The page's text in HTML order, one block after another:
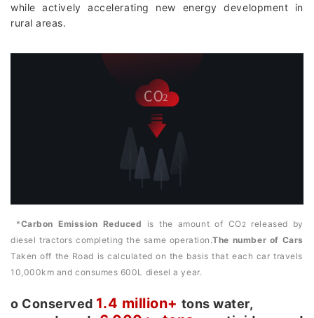
while actively accelerating new energy development in
rural areas.
*Carbon Emission Reduced is the amount of CO2
released by
diesel tractors completing the same operation.The number of Cars
Taken off the Road is calculated on the basis that each car travels
10,000km and consumes 600L diesel a year.
о Conserved 1.4 million+ tons water,